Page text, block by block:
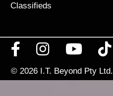
Classifieds
© 2026 I.T. Beyond Pty Ltd.